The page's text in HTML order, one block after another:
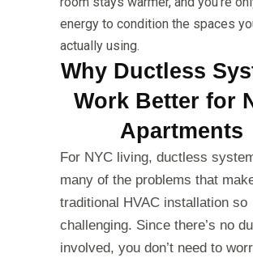
energy to condition the spaces
actually using.
Why Ductless
Work Better for
Apartments
For NYC living, ductless
many of the problems that
traditional HVAC installation so
challenging. Since there’s no
involved, you don’t need to